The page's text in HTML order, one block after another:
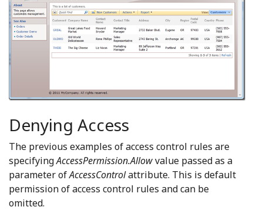
Denying Access
The previous examples of access control rules are
specifyingAccessPermission.Allowvalue passed as a
parameter ofAccessControlattribute. This is default
permission of access control rules and can be
omitted.